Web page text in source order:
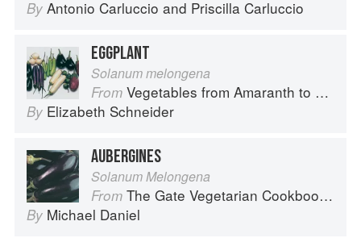
By Antonio Carluccio and Priscilla Carluccio
EGGPLANT
Solanum melongena
From Vegetables from Amaranth to Zucchini
By Elizabeth Schneider
AUBERGINES
Solanum Melongena
From The Gate Vegetarian Cookbook: Where Asia meets the Mediterranean
By Michael Daniel